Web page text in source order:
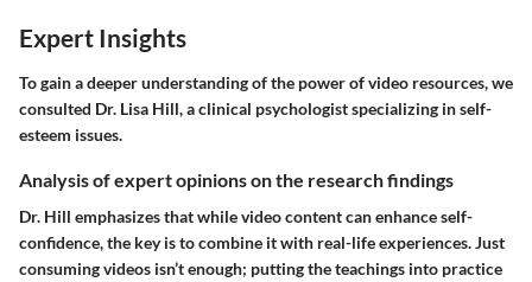
Expert Insights
To gain a deeper understanding of the power of video resources, we
consulted Dr. Lisa Hill, a clinical psychologist specializing in self-
esteem issues.
Analysis of expert opinions on the research findings
Dr. Hill emphasizes that while video content can enhance self-
confidence, the key is to combine it with real-life experiences. Just
consuming videos isn’t enough; putting the teachings into practice